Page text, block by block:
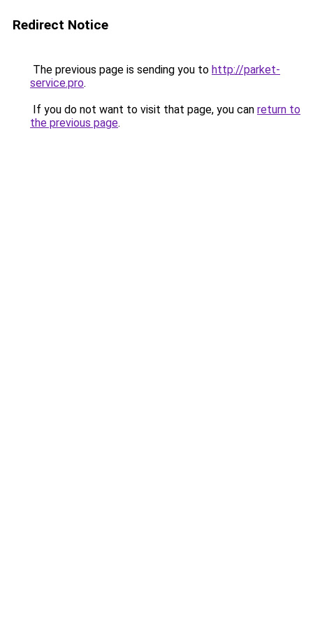
Redirect Notice
The previous page is sending you to http://parket-
service.pro.
If you do not want to visit that page, you can return to
the previous page.